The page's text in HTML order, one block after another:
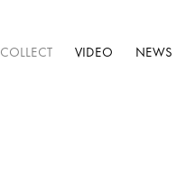
COLLECT VIDEO NEWS